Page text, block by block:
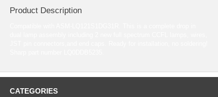
Product Description
CATEGORIES